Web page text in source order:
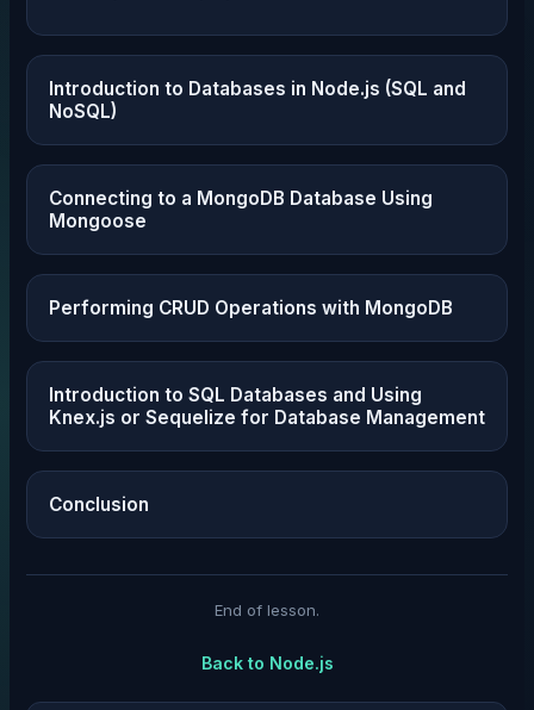
Introduction to Databases in Node.js (SQL and
NoSQL)
Connecting to a MongoDB Database Using
Mongoose
Performing CRUD Operations with MongoDB
Introduction to SQL Databases and Using
Knex.js or Sequelize for Database Management
Conclusion
End of lesson.
Back to Node.js